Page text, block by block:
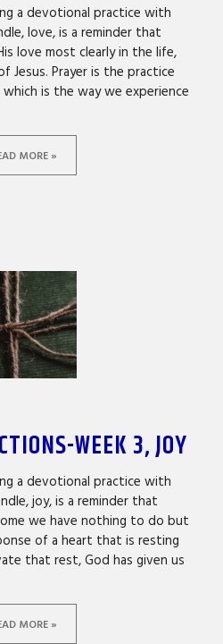
a devotional practice with
love, is a reminder that
love most clearly in the life,
Jesus. Prayer is the practice
is the way we experience
MORE »
WEEK 3, JOY
a devotional practice with
joy, is a reminder that
we have nothing to do but
of a heart that is resting
that rest, God has given us
MORE »